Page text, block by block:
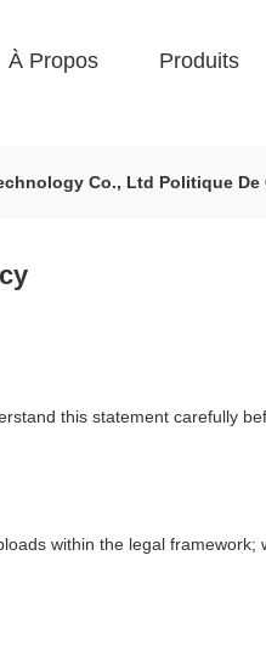
À Propos Produits
Co., Ltd Politique
this statement carefully
within the legal